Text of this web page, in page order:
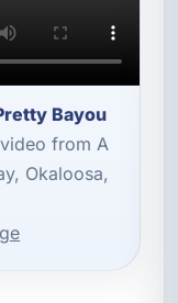
Bayou
from A
Okaloosa,